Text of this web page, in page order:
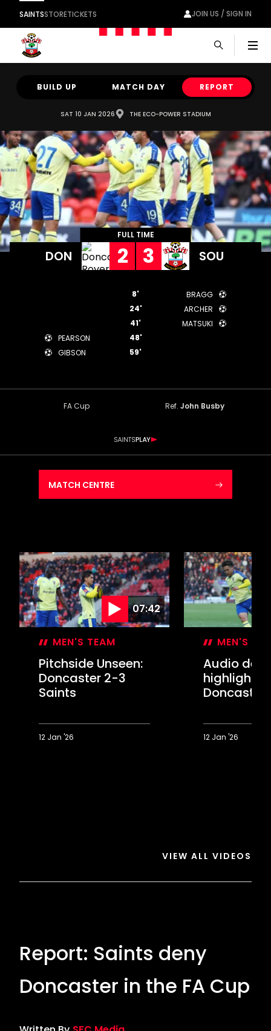
SAINTSSTORETICKETS JOIN US / SIGN IN
BUILD UP MATCH DAY REPORT
SAT 10 JAN 2026 THE ECO-POWER STADIUM
DON
FULL TIME
2 3 SOU
BRAGG
8'
ARCHER
24'
MATSUKI
41'
PEARSON
48'
GIBSON
59'
FA Cup Ref. John Busby
MATCH CENTRE
07:42
MEN'S TEAM
Pitchside Unseen:
Doncaster 2-3
Saints
12 Jan '26
MEN'S
Audio
highlights:
Doncaster
12 Jan '26
VIEW ALL VIDEOS
Report: Saints deny
Doncaster in the FA Cup